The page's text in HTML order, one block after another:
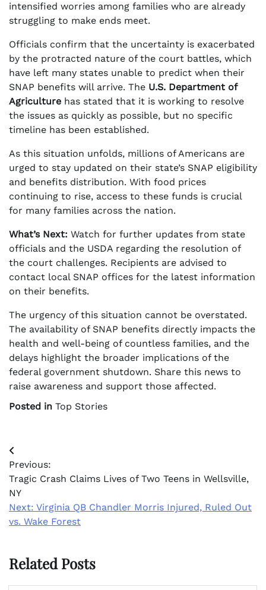
intensified worries among families who are already
struggling to make ends meet.
Officials confirm that the uncertainty is exacerbated
by the protracted nature of the court battles, which
have left many states unable to predict when their
SNAP benefits will arrive. The U.S. Department of
Agriculture has stated that it is working to resolve
the issues as quickly as possible, but no specific
timeline has been established.
As this situation unfolds, millions of Americans are
urged to stay updated on their state’s SNAP eligibility
and benefits distribution. With food prices
continuing to rise, access to these funds is crucial
for many families across the nation.
What’s Next: Watch for further updates from state
officials and the USDA regarding the resolution of
the court challenges. Recipients are advised to
contact local SNAP offices for the latest information
on their benefits.
The urgency of this situation cannot be overstated.
The availability of SNAP benefits directly impacts the
health and well-being of countless families, and the
delays highlight the broader implications of the
federal government shutdown. Share this news to
raise awareness and support those affected.
Posted in Top Stories
Post
navigation
Previous:
Tragic Crash Claims Lives of Two Teens in Wellsville,
NY
Next: Virginia QB Chandler Morris Injured, Ruled Out
vs. Wake Forest
Related Posts